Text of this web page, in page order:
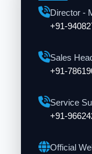
Director -
+91-
Sales
+91-
Service
+91-
Official